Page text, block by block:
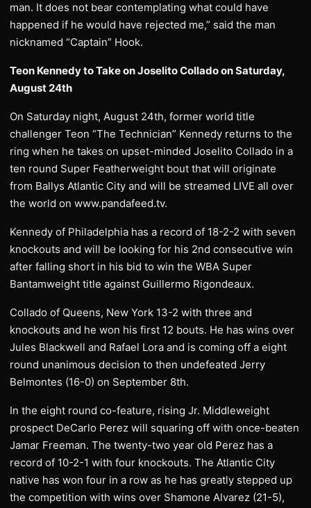
man. It does not bear contemplating what could have
happened if he would have rejected me,” said the man
nicknamed “Captain” Hook.
Teon Kennedy to Take on Joselito Collado on Saturday,
August 24th
On Saturday night, August 24th, former world title
challenger Teon “The Technician” Kennedy returns to the
ring when he takes on upset-minded Joselito Collado in a
ten round Super Featherweight bout that will originate
from Ballys Atlantic City and will be streamed LIVE all over
the world on www.pandafeed.tv.
Kennedy of Philadelphia has a record of 18-2-2 with seven
knockouts and will be looking for his 2nd consecutive win
after falling short in his bid to win the WBA Super
Bantamweight title against Guillermo Rigondeaux.
Collado of Queens, New York 13-2 with three and
knockouts and he won his first 12 bouts. He has wins over
Jules Blackwell and Rafael Lora and is coming off a eight
round unanimous decision to then undefeated Jerry
Belmontes (16-0) on September 8th.
In the eight round co-feature, rising Jr. Middleweight
prospect DeCarlo Perez will squaring off with once-beaten
Jamar Freeman. The twenty-two year old Perez has a
record of 10-2-1 with four knockouts. The Atlantic City
native has won four in a row as he has greatly stepped up
the competition with wins over Shamone Alvarez (21-5),